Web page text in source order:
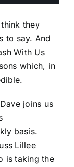
they
to say. And
With Us
which, in
joins us
basis.
Lillee
is taking the